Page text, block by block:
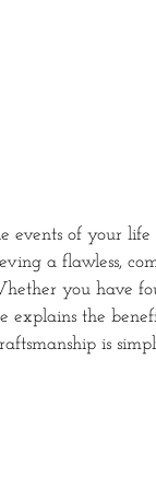
events of your
a flawless,
you have
the
is